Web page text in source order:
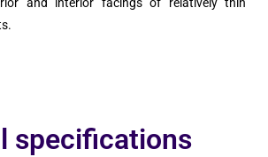
specifications